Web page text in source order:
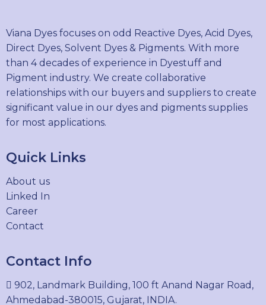
Viana Dyes focuses on odd Reactive Dyes, Acid Dyes,
Direct Dyes, Solvent Dyes & Pigments. With more
than 4 decades of experience in Dyestuff and
Pigment industry. We create collaborative
relationships with our buyers and suppliers to create
significant value in our dyes and pigments supplies
for most applications.
Quick Links
About us
Linked In
Career
Contact
Contact Info
902, Landmark Building, 100 ft Anand Nagar Road,
Ahmedabad-380015, Gujarat, INDIA.